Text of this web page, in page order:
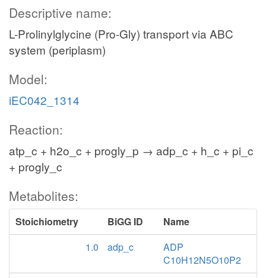
Descriptive name:
L-Prolinylglycine (Pro-Gly) transport via ABC
system (periplasm)
Model:
iEC042_1314
Reaction:
atp_c + h2o_c + progly_p → adp_c + h_c + pi_c
+ progly_c
Metabolites:
Stoichiometry BiGG ID
Name
1.0
adp_c
ADP
C10H12N5O10P2